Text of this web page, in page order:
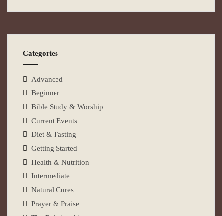
Categories
Advanced
Beginner
Bible Study & Worship
Current Events
Diet & Fasting
Getting Started
Health & Nutrition
Intermediate
Natural Cures
Prayer & Praise